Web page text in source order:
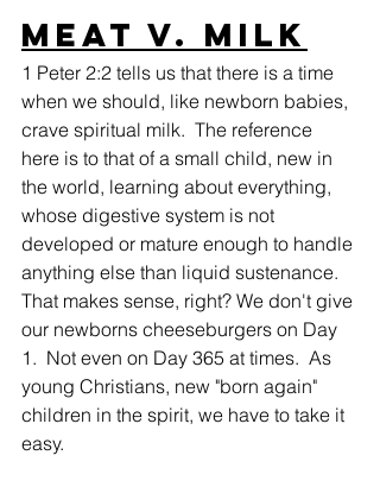
Meat v. Milk
1 Peter 2:2 tells us that there is a time
when we should, like newborn babies,
crave spiritual milk.  The reference
here is to that of a small child, new in
the world, learning about everything,
whose digestive system is not
developed or mature enough to handle
anything else than liquid sustenance.
That makes sense, right? We don't give
our newborns cheeseburgers on Day
1.  Not even on Day 365 at times.  As
young Christians, new "born again"
children in the spirit, we have to take it
easy.